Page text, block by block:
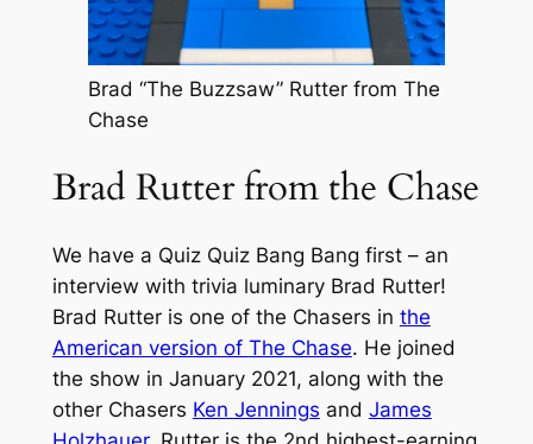
Brad “The Buzzsaw” Rutter from The
Chase
Brad Rutter from the Chase
We have a Quiz Quiz Bang Bang first – an
interview with trivia luminary Brad Rutter!
Brad Rutter is one of the Chasers in the
American version of The Chase. He joined
the show in January 2021, along with the
other Chasers Ken Jennings and James